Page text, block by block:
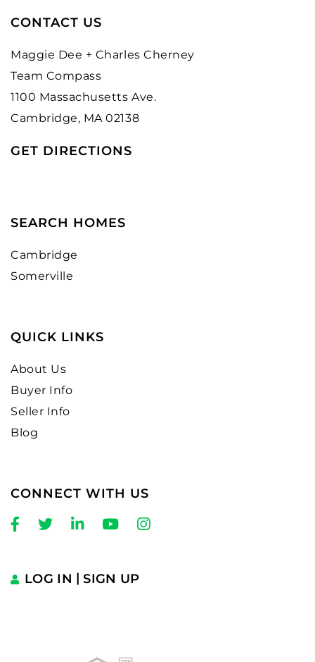
CONTACT US
Maggie Dee + Charles Cherney
Team Compass
1100 Massachusetts Ave.
Cambridge, MA 02138
GET DIRECTIONS
SEARCH HOMES
Cambridge
Somerville
QUICK LINKS
About Us
Buyer Info
Seller Info
Blog
CONNECT WITH US
Facebook
TwitterLinkedinYoutubeInstagram
LOG IN SIGN UP